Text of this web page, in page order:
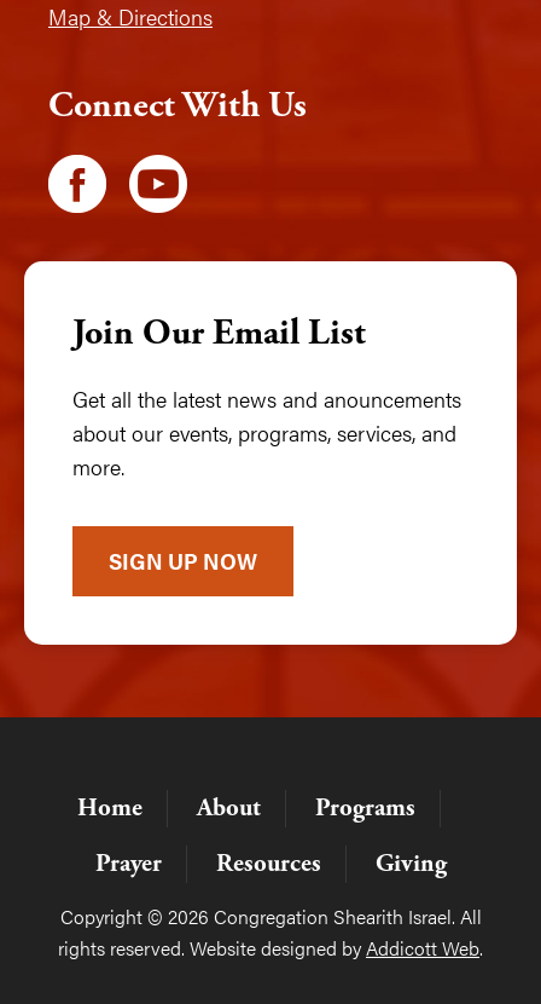
Map & Directions
Connect With Us
Join Our Email List
Get all the latest news and anouncements
about our events, programs, services, and
more.
SIGN UP NOW
Home About
Programs
Prayer
Resources Giving
Copyright © 2026 Congregation Shearith Israel. All
rights reserved. Website designed byAddicott Web.